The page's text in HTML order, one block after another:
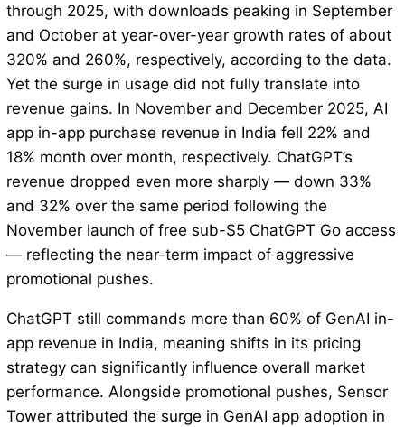
through 2025, with downloads peaking in September
and October at year-over-year growth rates of about
320% and 260%, respectively, according to the data.
Yet the surge in usage did not fully translate into
revenue gains. In November and December 2025, AI
app in-app purchase revenue in India fell 22% and
18% month over month, respectively. ChatGPT’s
revenue dropped even more sharply — down 33%
and 32% over the same period following the
November launch of free sub-$5 ChatGPT Go access
— reflecting the near-term impact of aggressive
promotional pushes.
ChatGPT still commands more than 60% of GenAI in-
app revenue in India, meaning shifts in its pricing
strategy can significantly influence overall market
performance. Alongside promotional pushes, Sensor
Tower attributed the surge in GenAI app adoption in